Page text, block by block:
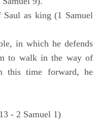
as king (1 Samuel
in which he defends
to walk in the way of
this time forward, he
- 2 Samuel 1)